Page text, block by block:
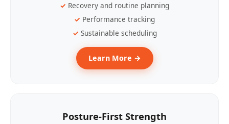
Recovery and routine planning
Performance tracking
Sustainable scheduling
Learn More →
Posture-First Strength